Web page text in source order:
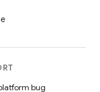
bug